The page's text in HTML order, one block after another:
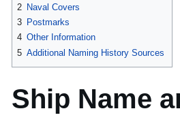
2 Naval Covers
3 Postmarks
4 Other Information
5 Additional Naming History Sources
Ship Name